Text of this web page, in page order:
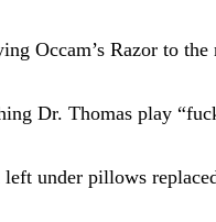
Occam’s Razor to
Dr. Thomas play
left under pillows